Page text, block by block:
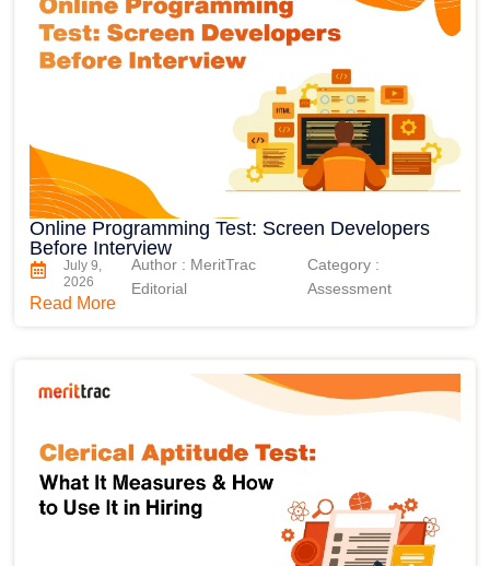
Online Programming Test: Screen Developers
Before Interview
July 9,
2026
Author : MeritTrac
Editorial
Category :
Assessment
Read More